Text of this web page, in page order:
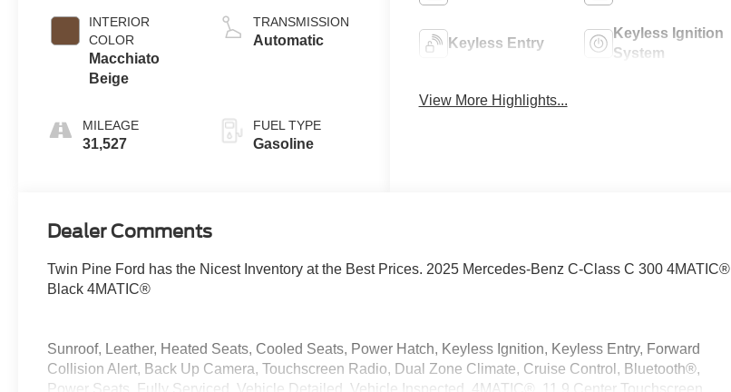
INTERIOR
COLOR
Macchiato
Beige
MILEAGE
31,527
TRANSMISSION
Automatic
FUEL TYPE
Gasoline
Keyless Entry
Keyless Ignition
System
View More Highlights...
Dealer Comments
Twin Pine Ford has the Nicest Inventory at the Best Prices. 2025 Mercedes-Benz C-Class C 300 4MATIC®
Black 4MATIC®
Sunroof, Leather, Heated Seats, Cooled Seats, Power Hatch, Keyless Ignition, Keyless Entry, Forward
Collision Alert, Back Up Camera, Touchscreen Radio, Dual Zone Climate, Cruise Control, Bluetooth®,